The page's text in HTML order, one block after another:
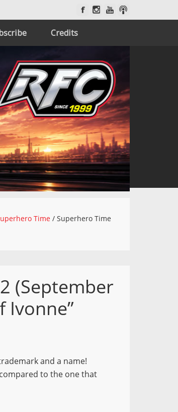
Credits
Time / Superhero Time
(September
Ivonne”
and a name!
to the one that